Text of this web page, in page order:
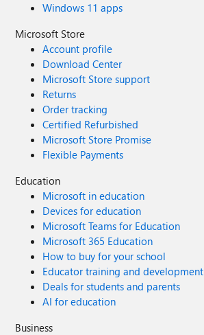
Windows 11 apps
Microsoft Store
Account profile
Download Center
Microsoft Store support
Returns
Order tracking
Certified Refurbished
Microsoft Store Promise
Flexible Payments
Education
Microsoft in education
Devices for education
Microsoft Teams for Education
Microsoft 365 Education
How to buy for your school
Educator training and development
Deals for students and parents
AI for education
Business